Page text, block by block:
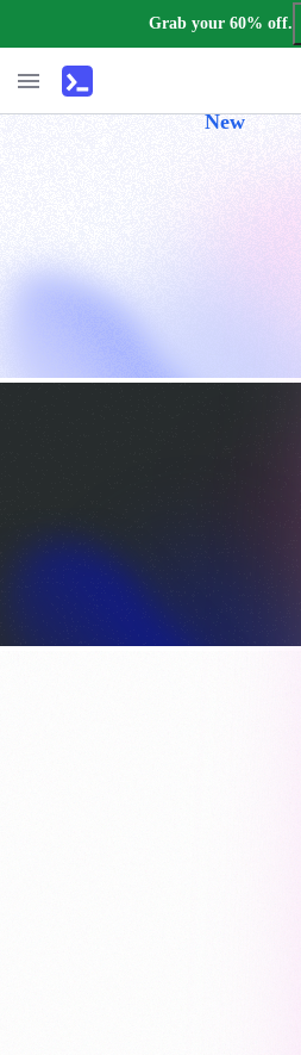
Grab your 60% off.
New